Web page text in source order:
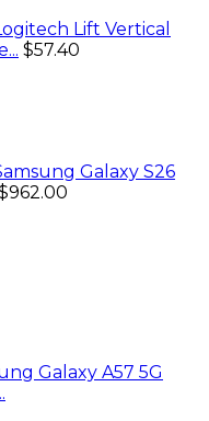
Lift Vertical
$57.40
Galaxy S26
Galaxy A57 5G